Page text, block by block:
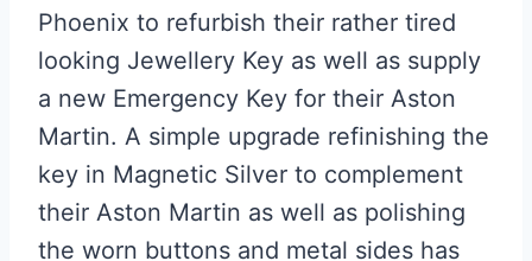
Phoenix to refurbish their rather tired
looking Jewellery Key as well as supply
a new Emergency Key for their Aston
Martin. A simple upgrade refinishing the
key in Magnetic Silver to complement
their Aston Martin as well as polishing
the worn buttons and metal sides has